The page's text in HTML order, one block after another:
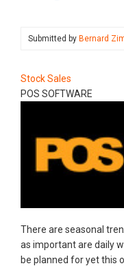
Submitted by Bernard
Stock Sales
POS SOFTWARE
There are seasonal
as important are daily
be planned for yet this